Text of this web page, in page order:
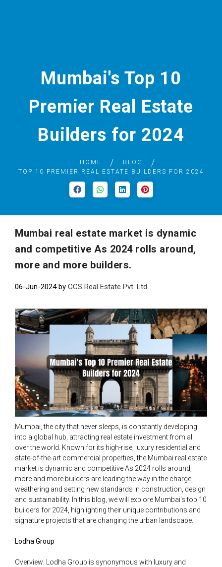
Mumbai's Top 10
Premier Real Estate
Builders for 2024
HOME
BLOG
TOP 10 PREMIER REAL ESTATE BUILDERS FOR 2024
Mumbai real estate market is dynamic
and competitive As 2024 rolls around,
more and more builders.
06-Jun-2024 by CCS Real Estate Pvt. Ltd
Mumbai, the city that never sleeps, is constantly developing
into a global hub, attracting real estate investment from all
over the world. Known for its high-rise, luxury residential and
state-of-the-art commercial properties, the Mumbai real estate
market is dynamic and competitive As 2024 rolls around,
more and more builders are leading the way in the charge,
weathering and setting new standards in construction, design
and sustainability. In this blog, we will explore Mumbai’s top 10
builders for 2024, highlighting their unique contributions and
signature projects that are changing the urban landscape.
Lodha Group
Overview: Lodha Group is synonymous with luxury and